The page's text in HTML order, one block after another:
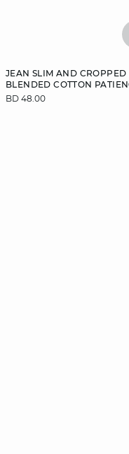
JEAN SLIM AND CROPPED
BLENDED COTTON
BD 48.00